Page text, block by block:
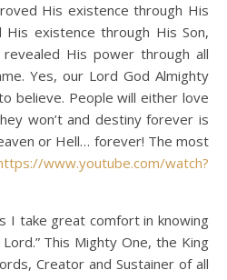
His existence through His
existence through His Son,
revealed His power through all
Yes, our Lord God Almighty
believe. People will either love
won’t and destiny forever is
or Hell… forever! The most
www.youtube.com/watch?
great comfort in knowing
This Mighty One, the King
Creator and Sustainer of all